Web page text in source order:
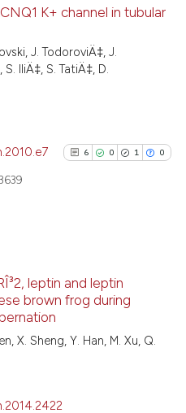
classification describing
the cited claim, and a label
indicating in which section the
K+ channel in tubular
J. TodoroviÄ‡, J.
IliÄ‡, S. TatiÄ‡, D.
6 0 1 0
0
1
0
Supporting
Mentioning
See how this article has been
leptin and leptin
brown frog during
X. Sheng, Y. Han, M. Xu, Q.